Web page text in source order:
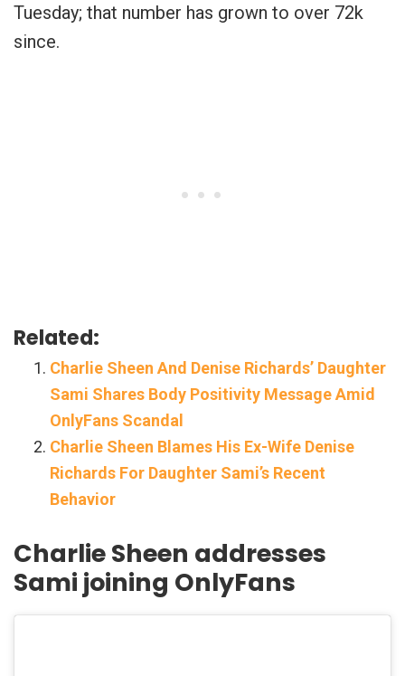
Tuesday; that number has grown to over 72k
since.
Related:
Charlie Sheen And Denise Richards’ Daughter
Sami Shares Body Positivity Message Amid
OnlyFans Scandal
Charlie Sheen Blames His Ex-Wife Denise
Richards For Daughter Sami’s Recent
Behavior
Charlie Sheen addresses
Sami joining OnlyFans